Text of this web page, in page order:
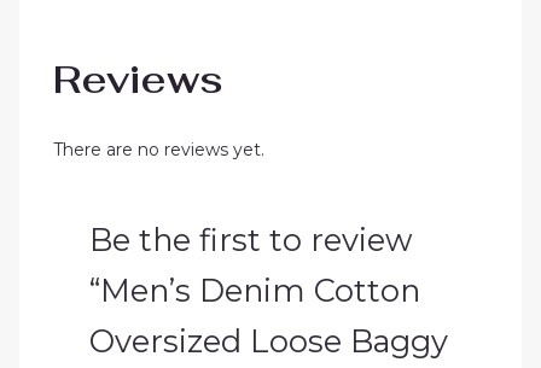
Reviews
There are no reviews yet.
Be the first to review
“Men’s Denim Cotton
Oversized Loose Baggy